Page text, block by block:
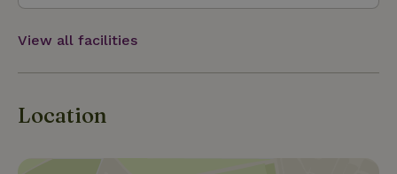
View all facilities
Location